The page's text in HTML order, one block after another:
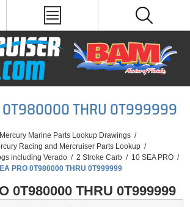
0T980000 THRU 0T999999
Mercury Marine Parts Lookup Drawings /
Racing and Mercruiser Parts Lookup /
including Verado / 2 Stroke Carb / 10 SEA PRO /
PRO 0T980000 THRU 0T999999
0T980000 THRU 0T999999